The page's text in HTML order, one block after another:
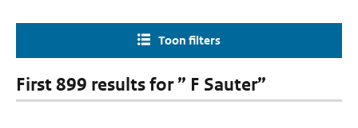
Toon filters
First 899 results for ” F Sauter”